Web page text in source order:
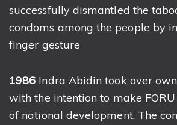
successfully dismantled the
condoms among the people by
finger gesture
1986 Indra Abidin took over
with the intention to make
of national development. The